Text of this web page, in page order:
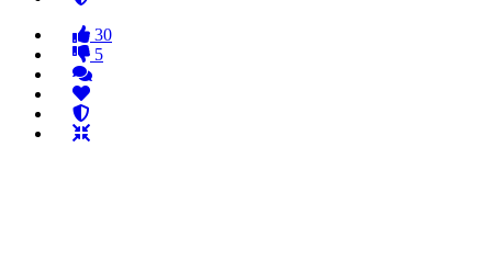
30
5